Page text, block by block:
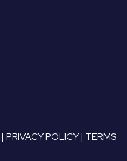
| PRIVACY POLICY| TERMS